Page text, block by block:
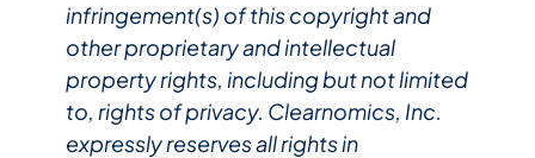
infringement(s) of this copyright and
other proprietary and intellectual
property rights, including but not limited
to, rights of privacy. Clearnomics, Inc.
expressly reserves all rights in